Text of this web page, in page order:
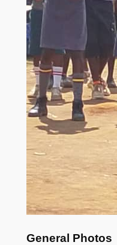
General Photos